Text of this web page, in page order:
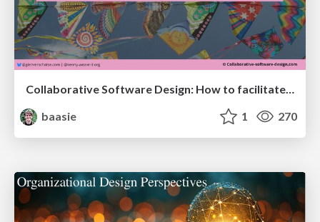
Collaborative Software Design: How to facilitate domain modelling decisions
baasie
1 270